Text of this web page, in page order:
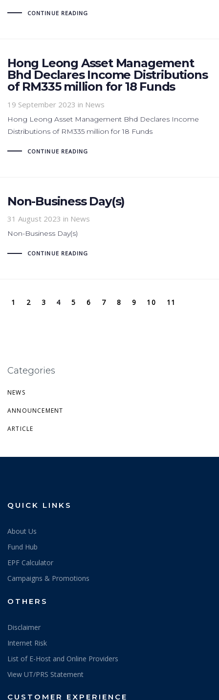
CONTINUE READING
Hong Leong Asset Management
Bhd Declares Income Distributions
of RM335 million for 18 Funds
19 September 2023 in News
Hong Leong Asset Management Bhd Declares Income
Distributions of RM335 million for 18 Funds
CONTINUE READING
Non-Business Day(s)
31 August 2023 in News
Non-Business Day(s)
CONTINUE READING
1 2 3 4 5 6 7 8 9 10 11
Categories
NEWS
ANNOUNCEMENT
ARTICLE
QUICK LINKS
About Us
Fund Hub
EPF Calculator
Campaigns & Promotions
OTHERS
Disclaimer
Internet Risk
List of E-Host and Online Providers
View UT/PRS Statement
CUSTOMER EXPERIENCE